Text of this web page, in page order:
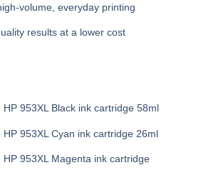
volume, everyday printing
results at a lower cost
HP 953XL Black ink cartridge 58ml
HP 953XL Cyan ink cartridge 26ml
HP 953XL Magenta ink cartridge